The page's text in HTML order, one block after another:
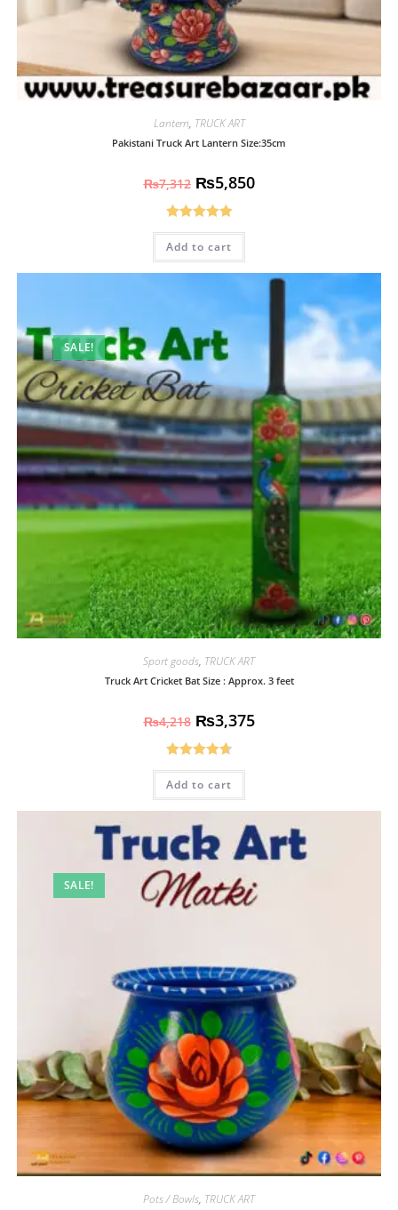
Lantern, TRUCK ART
Pakistani Truck Art Lantern Size:35cm
₨7,312 ₨5,850
Rated5.00
out of 5
Add to cart
SALE!
Sport goods, TRUCK ART
Truck Art Cricket Bat Size : Approx. 3 feet
₨4,218 ₨3,375
Rated4.70
out of 5
Add to cart
SALE!
Pots / Bowls, TRUCK ART